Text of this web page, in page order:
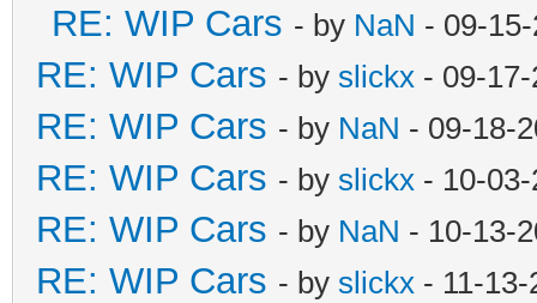
RE: WIP Cars - by NaN - 09-
RE: WIP Cars - by slickx - 09-
RE: WIP Cars - by NaN - 09-18-
RE: WIP Cars - by slickx - 10-
RE: WIP Cars - by NaN - 10-13-
RE: WIP Cars - by slickx - 11-